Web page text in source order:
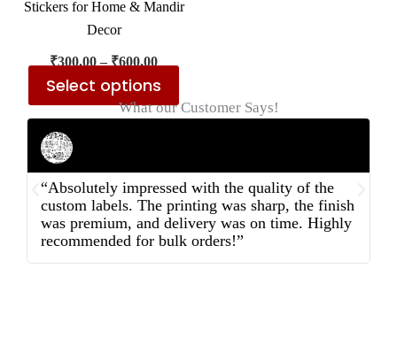
Stickers for Home & Mandir
Decor
₹300.00 – ₹600.00
Select options
What our Customer Says!
“Absolutely impressed with the quality of the
custom labels. The printing was sharp, the finish
was premium, and delivery was on time. Highly
recommended for bulk orders!”